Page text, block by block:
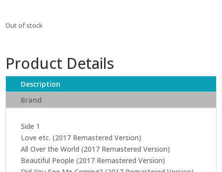
Out of stock
Product Details
Description
Brand
Side 1
Love etc. (2017 Remastered Version)
All Over the World (2017 Remastered Version)
Beautiful People (2017 Remastered Version)